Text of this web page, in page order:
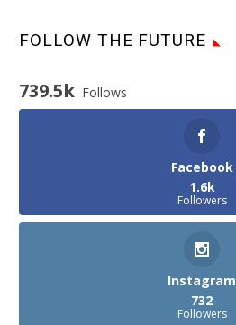
FOLLOW THE FUTURE
739.5k Follows
Facebook
1.6k
Followers
Instagram
732
Followers